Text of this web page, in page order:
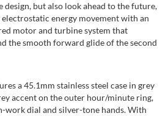
design, but also look ahead to the future,
energy movement with an
motor and turbine system that
the smooth forward glide of the second
a 45.1mm stainless steel case in grey
accent on the outer hour/minute ring,
work dial and silver-tone hands. With